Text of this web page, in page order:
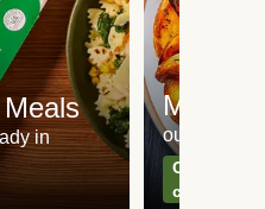
in
Meat
our most
Can't go
classics